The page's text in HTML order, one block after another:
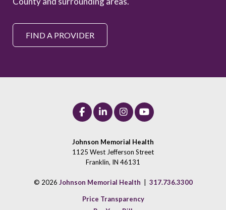
FIND A PROVIDER
Johnson Memorial Health
1125 West Jefferson Street
Franklin, IN 46131
© 2026 Johnson Memorial Health 317.736.3300
Price Transparency